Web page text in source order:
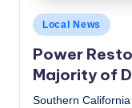
Posted
in
Local News
Power
Majority of
Southern